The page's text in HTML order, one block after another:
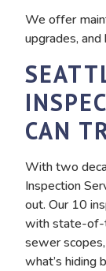
We offer
upgrades,
CAN
With two
Inspection
out. Our 10
with state-of-
sewer
what’s hiding